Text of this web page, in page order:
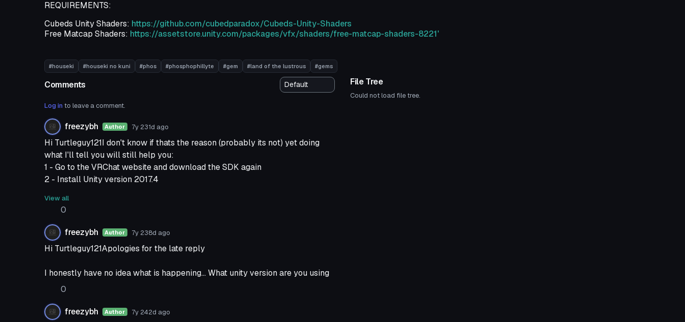
REQUIREMENTS:
Cubeds Unity Shaders: https://github.com/cubedparadox/Cubeds-Unity-Shaders
Free Matcap Shaders: https://assetstore.unity.com/packages/vfx/shaders/free-matcap-shaders-8221'
#houseki #houseki no kuni #phos #phosphophillyte #gem #land of the lustrous #gems
Comments
Log in to leave a comment.
freezybh Author 7y 231d ago
Hi Turtleguy121I don't know if thats the reason (probably its not) yet doing
what I'll tell you will still help you:
1 - Go to the VRChat website and download the SDK again
2 - Install Unity version 2017.4
It wont work)
4 - Drop the folder I told you to again, now at this new unity.
5 - It should work better.
View all
0
freezybh Author 7y 238d ago
Hi Turtleguy121Apologies for the late reply
I honestly have no idea what is happening... What unity version are you using
0
freezybh Author 7y 242d ago
File Tree
Could not load file tree.